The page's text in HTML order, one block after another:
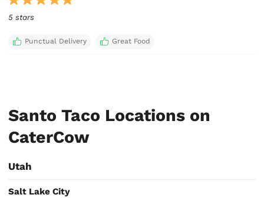
5 stars
Punctual Delivery Great Food
Santo Taco Locations on
CaterCow
Utah
Salt Lake City